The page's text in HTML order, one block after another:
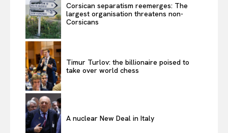
Corsican separatism reemerges: The
largest organisation threatens non-
Corsicans
Timur Turlov: the billionaire poised to
take over world chess
A nuclear New Deal in Italy